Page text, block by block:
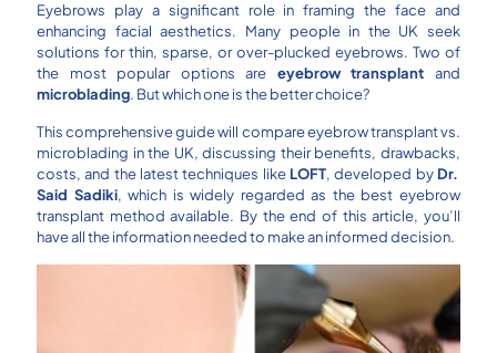
Eyebrows play a significant role in framing the face and
enhancing facial aesthetics. Many people in the UK seek
solutions for thin, sparse, or over-plucked eyebrows. Two of
the most popular options are
eyebrow transplant and
microblading. But which one is the better choice?
This comprehensive guide will compare eyebrow transplant vs.
microblading in the UK, discussing their benefits, drawbacks,
costs, and the latest techniques like LOFT, developed by Dr.
Said Sadiki, which is widely regarded as the best eyebrow
transplant method available. By the end of this article, you’ll
have all the information needed to make an informed decision.